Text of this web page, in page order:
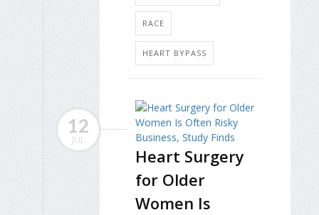
RACE
HEART BYPASS
12
JUL
Heart Surgery
for Older
Women Is